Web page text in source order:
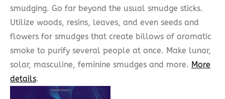
smudging. Go far beyond the usual smudge sticks.
Utilize woods, resins, leaves, and even seeds and
flowers for smudges that create billows of aromatic
smoke to purify several people at once. Make lunar,
solar, masculine, feminine smudges and more. More
details.